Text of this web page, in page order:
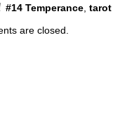
#14 Temperance
are closed.